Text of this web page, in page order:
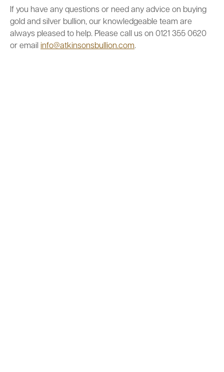
If you have any questions or need any advice on buying
gold and silver bullion, our knowledgeable team are
always pleased to help. Please call us on 0121 355 0620
or email info@atkinsonsbullion.com.